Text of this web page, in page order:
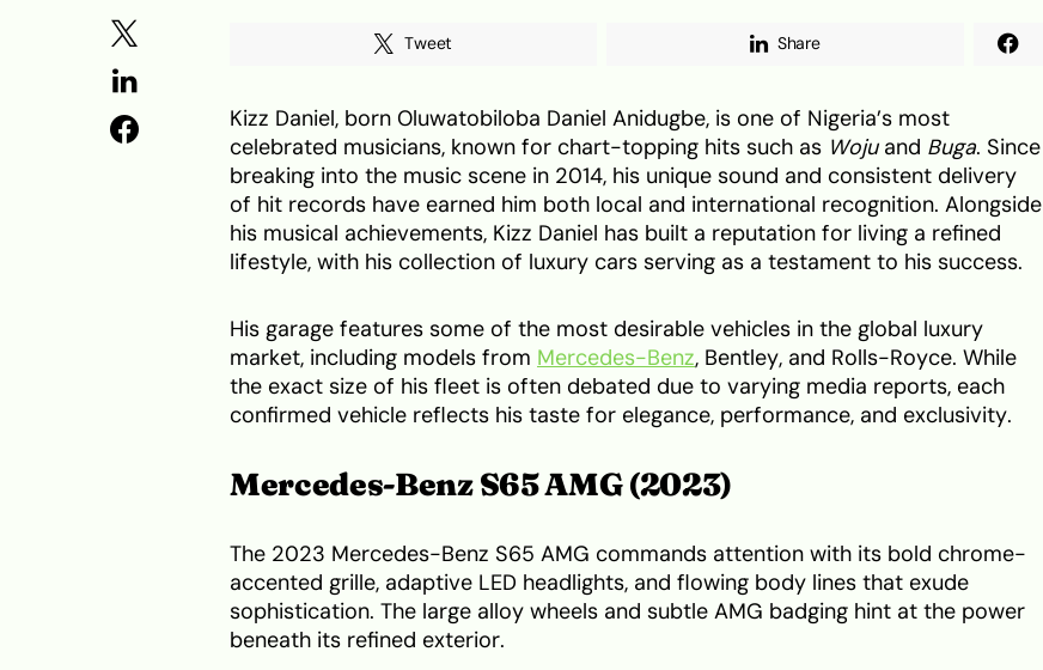
Tweet Share
Kizz Daniel, born Oluwatobiloba Daniel Anidugbe, is one of Nigeria’s most
celebrated musicians, known for chart-topping hits such as Wojuand Buga. Since
breaking into the music scene in 2014, his unique sound and consistent delivery
of hit records have earned him both local and international recognition. Alongside
his musical achievements, Kizz Daniel has built a reputation for living a refined
lifestyle, with his collection of luxury cars serving as a testament to his success.
His garage features some of the most desirable vehicles in the global luxury
market, including models from Mercedes-Benz, Bentley, and Rolls-Royce. While
the exact size of his fleet is often debated due to varying media reports, each
confirmed vehicle reflects his taste for elegance, performance, and exclusivity.
Mercedes-Benz S65 AMG (2023)
The 2023 Mercedes-Benz S65 AMG commands attention with its bold chrome-
accented grille, adaptive LED headlights, and flowing body lines that exude
sophistication. The large alloy wheels and subtle AMG badging hint at the power
beneath its refined exterior.